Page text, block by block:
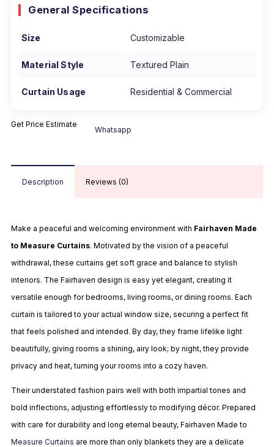
General Specifications
Size Customizable
Material Style Textured Plain
Curtain Usage Residential & Commercial
Get Price Estimate
Whatsapp
Description Reviews (0)
Make a peaceful and welcoming environment with Fairhaven Made
to Measure Curtains. Motivated by the vision of a peaceful
withdrawal, these curtains get soft grace and balance to stylish
interiors. The Fairhaven design is easy yet elegant, creating it
versatile enough for bedrooms, living rooms, or dining rooms. Each
curtain is tailored to your actual window size, securing a perfect fit
that feels polished and intended. By day, they frame lifelike light
beautifully, giving rooms a shining, airy look; by night, they provide
privacy and heat, turning your rooms into a cozy haven.
Their understated fashion pairs well with both impartial tones and
bold inflections, adjusting effortlessly to modifying décor. Prepared
with care for durability and long eternal beauty, Fairhaven Made to
Measure Curtains are more than only blankets they are a delicate